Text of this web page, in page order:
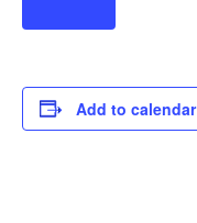
Add to calendar